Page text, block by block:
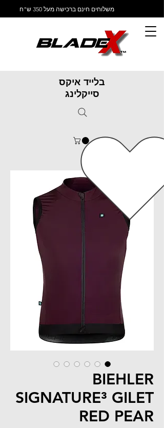
משלוחים חינם ברכישה מעל 350 ש"ח
בלייד איקס
סייקלינג
BIEHLER
SIGNATURE³ GILET
RED PEAR